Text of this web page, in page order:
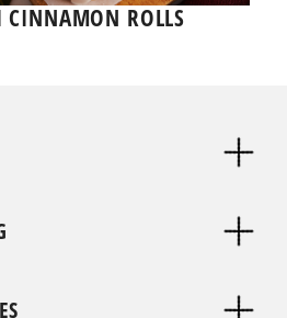
ROLLS